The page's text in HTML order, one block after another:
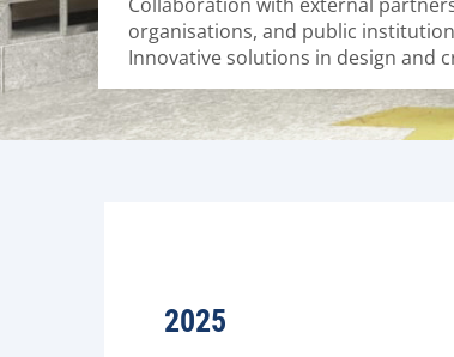
organisations, and public
Innovative solutions in design and
2025